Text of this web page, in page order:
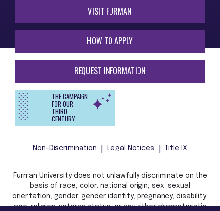
VISIT FURMAN
HOW TO APPLY
REQUEST INFORMATION
THE CAMPAIGN
FOR OUR
THIRD
CENTURY
Non-Discrimination Legal Notices Title IX
Furman University does not unlawfully discriminate on the
basis of race, color, national origin, sex, sexual
orientation, gender, gender identity, pregnancy, disability,
age, religion, veteran status, or any other characteristic